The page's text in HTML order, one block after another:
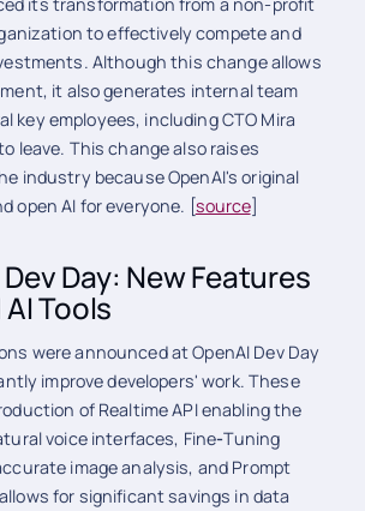
to effectively compete and
Although this change allows
it also generates internal team
key employees, including CTO Mira
leave. This change also raises
industry because OpenAI's original
open AI for everyone. [source]
Day: New Features
Tools
were announced at OpenAI Dev Day
improve developers' work. These
of RealtimeAPI enabling the
voice interfaces, Fine-Tuning
image analysis, and Prompt
for significant savings in data